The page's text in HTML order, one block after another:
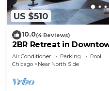
US $510
10.0(4 Reviews)
2BR Retreat in
Air Conditioner Parking
Pool
Chicago
Near North Side